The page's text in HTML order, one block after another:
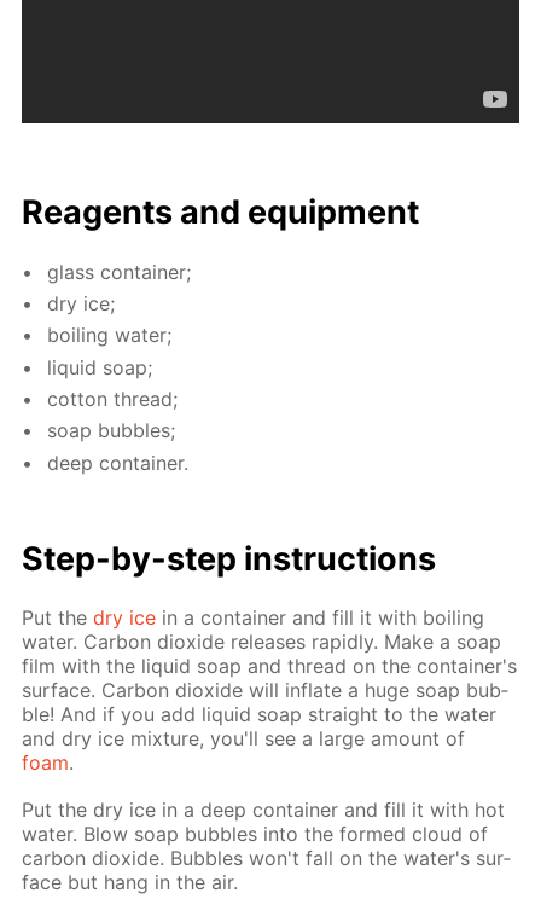
Reagents and equip­ment
glass con­tain­er;
dry ice;
boil­ing wa­ter;
liq­uid soap;
cot­ton thread;
soap bub­bles;
deep con­tain­er.
Step-by-step in­struc­tions
Put thedry ice in a con­tain­er and fill it with boil­ing
wa­ter. Car­bon diox­ide re­leas­es rapid­ly. Make a soap
film with the liq­uid soap and thread on the con­tain­er's
sur­face. Car­bon diox­ide will in­flate a huge soap bub­
ble! And if you add liq­uid soap straight to the wa­ter
and dry ice mix­ture, you'll see a large amount of
foam.
Put the dry ice in a deep con­tain­er and fill it with hot
wa­ter. Blow soap bub­bles into the formed cloud of
car­bon diox­ide. Bub­bles won't fall on the wa­ter's sur­
face but hang in the air.